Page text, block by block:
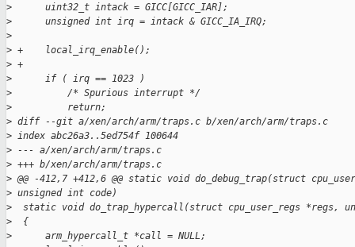
>
      uint32_t intack = GICC[GICC_IAR];
>
      unsigned int irq = intack & GICC_IA_IRQ;
>
> +    local_irq_enable();
> +
>
      if ( irq == 1023 )
>
          /* Spurious interrupt */
>
          return;
> diff --git a/xen/arch/arm/traps.c b/xen/arch/arm/traps.c
> index abc26a3..5ed754f 100644
> --- a/xen/arch/arm/traps.c
> +++ b/xen/arch/arm/traps.c
> @@ -412,7 +412,6 @@ static void do_debug_trap(struct
> unsigned int code)
>
static void do_trap_hypercall(struct cpu_user_regs *regs,
>
  {
>
      arm_hypercall_t *call = NULL;